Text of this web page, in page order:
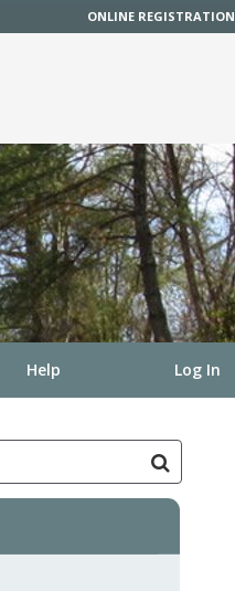
ONLINE REGISTRATION
Help Log In